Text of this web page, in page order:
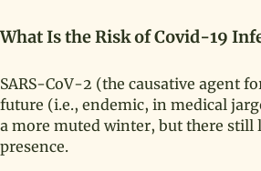
What Is the Risk of Covid-19
SARS-CoV-2 (the causative agent
future (i.e., endemic, in medical
a more muted winter, but there
presence.